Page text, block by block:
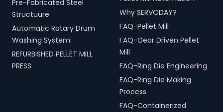
Pre-Fabricated Steel
Structuure
Automatic Rotary Drum
Washing System
REFURBISHED PELLET MILL
PRESS
Why SERVODAY?
FAQ-Pellet Mill
FAQ-Gear Driven Pellet
Mill
FAQ-Ring Die Engineering
FAQ-Ring Die Making
Process
FAQ-Containerized